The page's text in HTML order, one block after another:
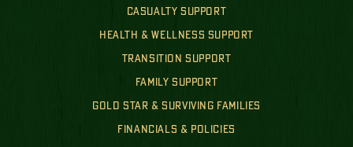
CASUALTY SUPPORT
HEALTH & WELLNESS SUPPORT
TRANSITION SUPPORT
FAMILY SUPPORT
GOLD STAR & SURVIVING FAMILIES
FINANCIALS & POLICIES